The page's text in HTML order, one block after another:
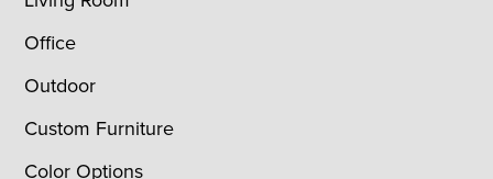
Office
Outdoor
Custom Furniture
Color Options